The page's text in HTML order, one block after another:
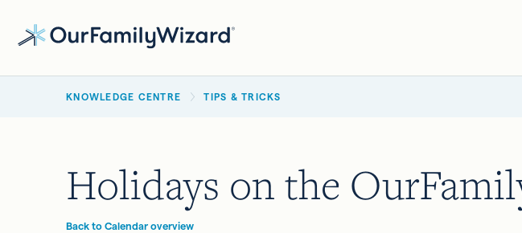
BREADCRUMB
KNOWLEDGE CENTRE TIPS & TRICKS
Holidays on the
Back to Calendar overview